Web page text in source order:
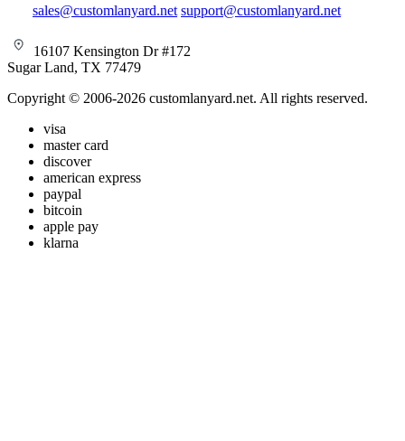
sales@customlanyard.net support@customlanyard.net
16107 Kensington Dr #172
Sugar Land, TX 77479
Copyright © 2006-2026 customlanyard.net. All rights reserved.
visa
master card
discover
american express
paypal
bitcoin
apple pay
klarna